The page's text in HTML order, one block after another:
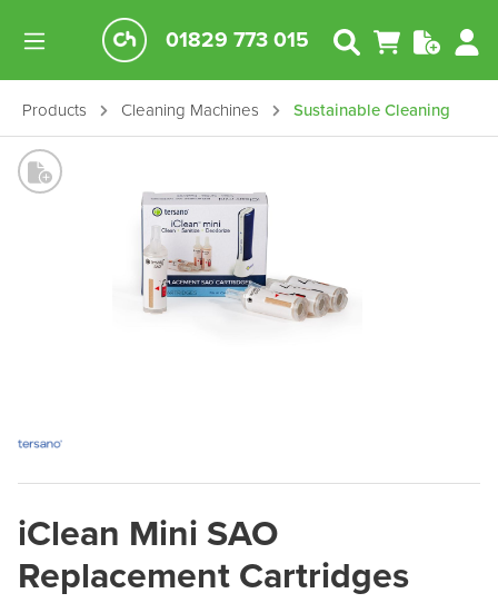
01829 773 015
Products Cleaning Machines Sustainable Cleaning
iClean Mini SAO
Replacement Cartridges